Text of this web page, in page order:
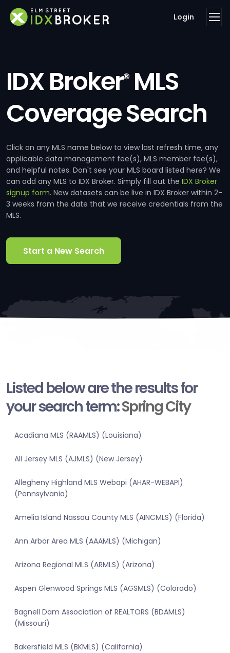
Login
IDX Broker®MLS
Coverage Search
Click on any MLS name below to view last refresh time, any
applicable data management fee(s), MLS member fee(s),
and helpful notes. Don't see your MLS board listed here? We
can add any MLS to IDX Broker. Simply fill out the IDX Broker
signup form. New datasets can be live in IDX Broker within 2-
3 weeks from the date that we receive credentials from the
MLS.
Start a New Search
Listed below are the results for
your search term:Spring City
Acadiana MLS (RAAMLS) (Louisiana)
All Jersey MLS (AJMLS) (New Jersey)
Allegheny Highland MLS Webapi (AHAR-WEBAPI)
(Pennsylvania)
Amelia Island Nassau County MLS (AINCMLS) (Florida)
Ann Arbor Area MLS (AAAMLS) (Michigan)
Arizona Regional MLS (ARMLS) (Arizona)
Aspen Glenwood Springs MLS (AGSMLS) (Colorado)
Bagnell Dam Association of REALTORS (BDAMLS)
(Missouri)
Bakersfield MLS (BKMLS) (California)